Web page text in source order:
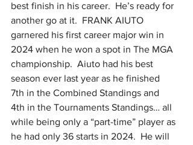
best finish in his career.  He’s ready for
another go at it.  FRANK AIUTO
garnered his first career major win in
2024 when he won a spot in The MGA
championship.  Aiuto had his best
season ever last year as he finished
7th in the Combined Standings and
4th in the Tournaments Standings… all
while being only a “part-time” player as
he had only 36 starts in 2024.  He will